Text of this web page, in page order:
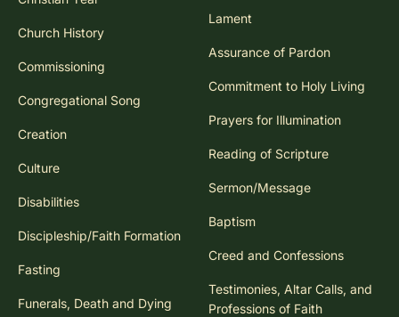
Church History
Commissioning
Congregational Song
Creation
Culture
Disabilities
Discipleship/Faith Formation
Fasting
Funerals, Death and Dying
Lament
Assurance of Pardon
Commitment to Holy Living
Prayers for Illumination
Reading of Scripture
Sermon/Message
Baptism
Creed and Confessions
Testimonies, Altar Calls, and
Professions of Faith